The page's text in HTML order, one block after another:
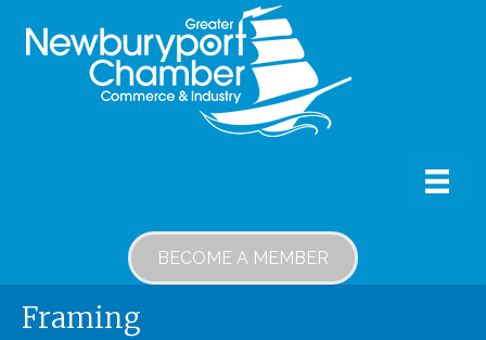
BECOME A MEMBER
Framing